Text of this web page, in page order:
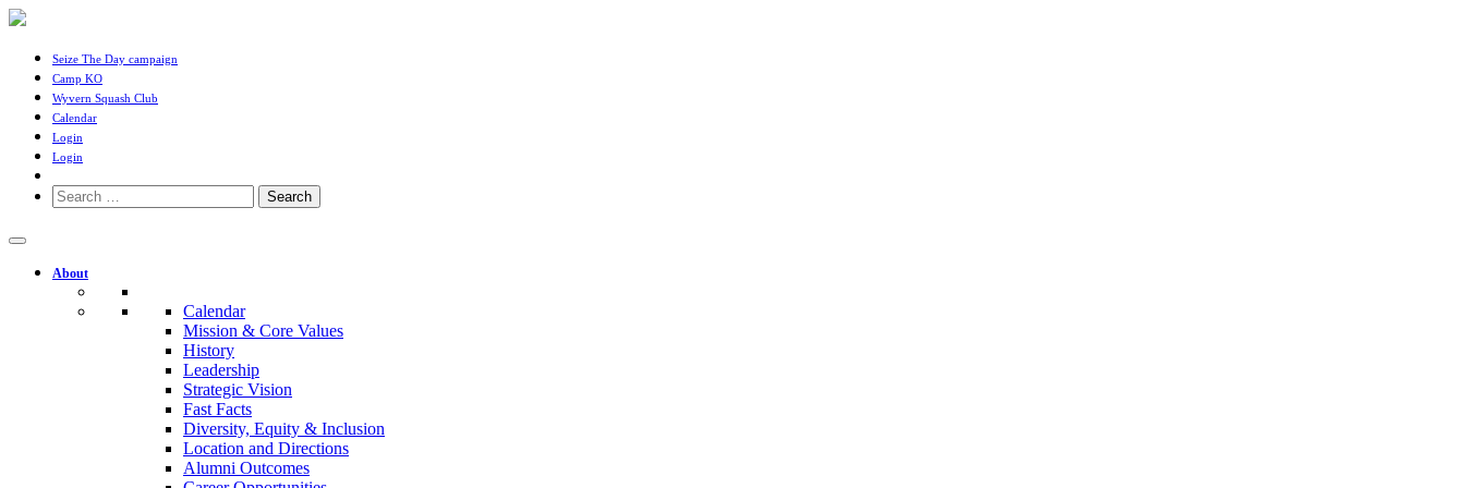
Seize The Day campaign
Camp KO
Wyvern Squash Club
Calendar
Login
Login
Search
for:
About
Calendar
Mission & Core Values
History
Leadership
Strategic Vision
Fast Facts
Diversity, Equity & Inclusion
Location and Directions
Alumni Outcomes